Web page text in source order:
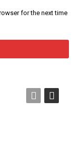
for the next time